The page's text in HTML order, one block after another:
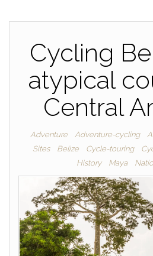
Cycling
atypical
Central
Adventure Adventure-cycling
Sites
Belize Cycle-touring
History
Maya